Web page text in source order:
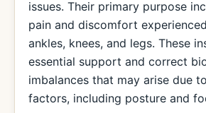
issues. Their primary purpose
pain and discomfort
ankles, knees, and legs. These
essential support and correct
imbalances that may arise due
factors, including posture and